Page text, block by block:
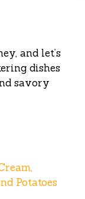
and let’s
dishes
savory
Potatoes